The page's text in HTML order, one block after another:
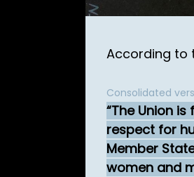
According to
Consolidated
The Union
respect for
Member
women and